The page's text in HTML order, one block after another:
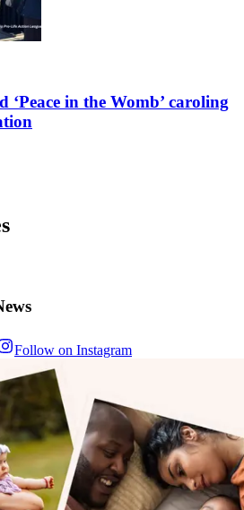
in the Womb’ caroling
Follow on Instagram